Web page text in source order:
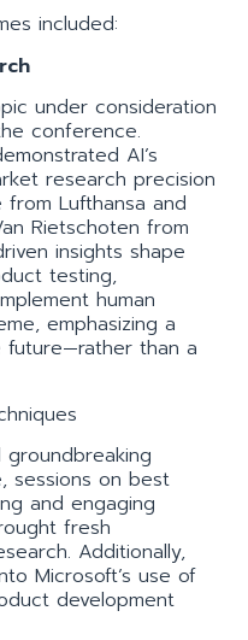
included:
under consideration
conference.
AI’s
research precision
Lufthansa and
Rietschoten from
insights shape
testing,
human
emphasizing a
future—rather than a
sessions on best
and engaging
fresh
Additionally,
Microsoft’s use of
development